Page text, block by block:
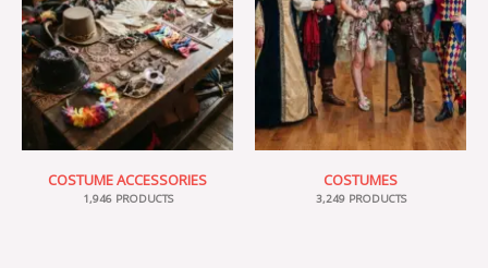
COSTUME ACCESSORIES
1,946 PRODUCTS
COSTUMES
3,249 PRODUCTS